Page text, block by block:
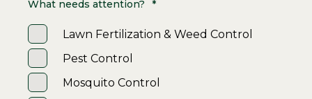
What needs attention? *
Lawn Fertilization & Weed Control
Pest Control
Mosquito Control